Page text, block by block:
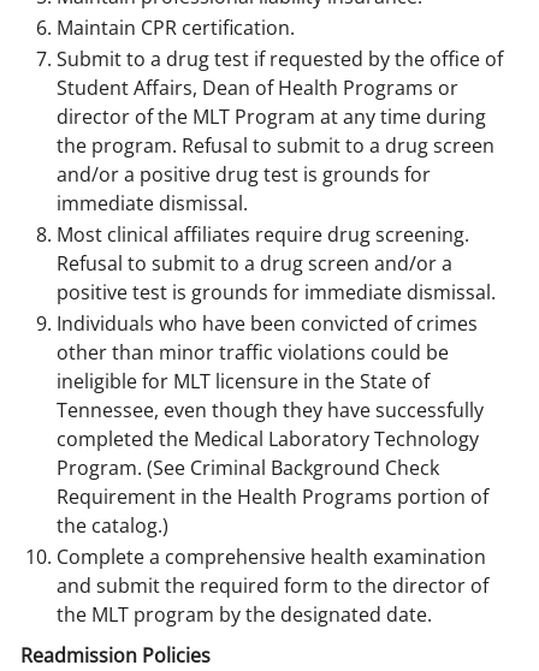
Maintain CPR certification.
Submit to a drug test if requested by the office of
Student Affairs, Dean of Health Programs or
director of the MLT Program at any time during
the program. Refusal to submit to a drug screen
and/or a positive drug test is grounds for
immediate dismissal.
Most clinical affiliates require drug screening.
Refusal to submit to a drug screen and/or a
positive test is grounds for immediate dismissal.
Individuals who have been convicted of crimes
other than minor traffic violations could be
ineligible for MLT licensure in the State of
Tennessee, even though they have successfully
completed the Medical Laboratory Technology
Program. (See Criminal Background Check
Requirement in the Health Programs portion of
the catalog.)
Complete a comprehensive health examination
and submit the required form to the director of
the MLT program by the designated date.
Readmission Policies